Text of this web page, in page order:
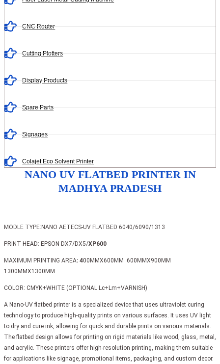
CNC Router
Cutting Plotters
Display Products
Spare Parts
Signages
Colajet Eco Solvent Printer
NANO UV FLATBED PRINTER IN
MADHYA PRADESH
MODLE TYPE:NANO AETECS-UV FLATBED 6040/6090/1313
PRINT HEAD: EPSON DX7/DX5/XP600
MAXIMUM PRINTING AREA: 400MMX600MM 600MMX900MM
1300MMX1300MM
COLOR: CMYK+WHITE (OPTIONAL Lc+Lm+VARNISH)
A Nano-UV flatbed printer is a specialized device that uses ultraviolet curing
technology to produce high-quality prints on various surfaces. It uses UV light
to dry and cure ink, allowing for quick and durable prints on various materials.
The flatbed design allows for printing on rigid materials like wood, glass, metal,
and acrylic. These printers offer high-resolution printing, making them suitable
for applications like signage, promotional items, packaging, and custom decor.